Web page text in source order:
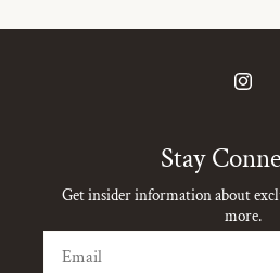
Stay
Get insider information about
more.